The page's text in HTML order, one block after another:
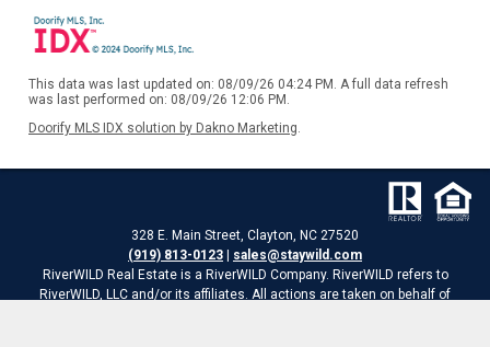
This data was last updated on: 08/09/26 04:24 PM. A full data refresh
was last performed on: 08/09/26 12:06 PM.
Doorify MLS IDX solution by Dakno Marketing.
328 E. Main Street, Clayton, NC 27520
(919) 813-0123
sales@staywild.com
RiverWILD Real Estate is a RiverWILD Company. RiverWILD refers to
RiverWILD, LLC and/or its affiliates. All actions are taken on behalf of